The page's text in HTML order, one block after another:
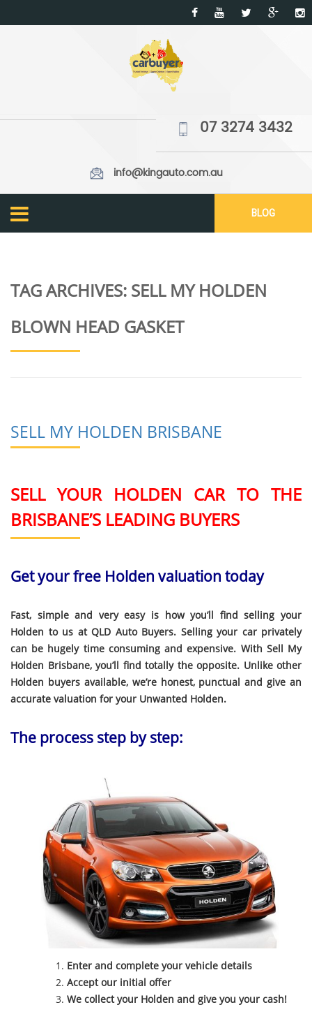
07 3274 3432
info@kingauto.com.au
BLOG
TAG ARCHIVES: SELL MY HOLDEN
BLOWN HEAD GASKET
SELL MY HOLDEN BRISBANE
SELL YOUR HOLDEN CAR TO THE
BRISBANE’S LEADING BUYERS
Get your free Holden valuation today
Fast, simple and very easy is how you’ll find selling your
Holden to us at QLD Auto Buyers. Selling your car privately
can be hugely time consuming and expensive. With Sell My
Holden Brisbane, you’ll find totally the opposite. Unlike other
Holden buyers available, we’re honest, punctual and give an
accurate valuation for your Unwanted Holden.
The process step by step:
Enter and complete your vehicle details
Accept our initial offer
We collect your Holden and give you your cash!